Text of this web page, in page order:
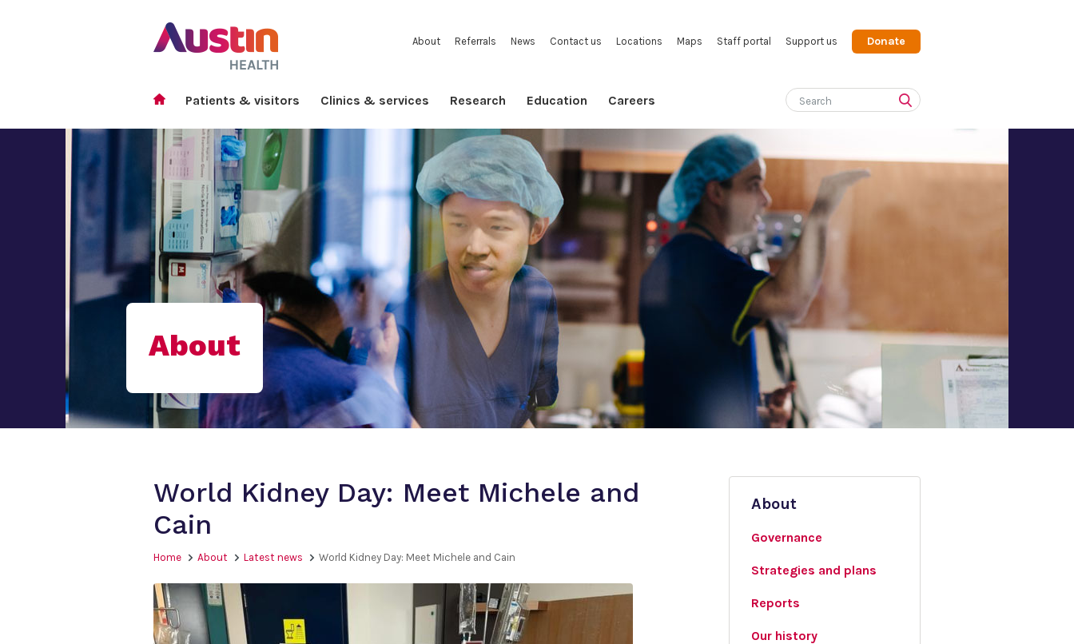
About Referrals News Contact us Locations Maps Staff portal Support us Donate
Patients & visitors Clinics & services Research Education Careers
About
World Kidney Day: Meet Michele and
Cain
Home About Latest news World Kidney Day: Meet Michele and Cain
About
Governance
Strategies and plans
Reports
Our history